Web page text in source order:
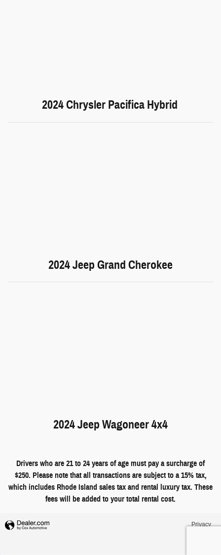
2024 Chrysler Pacifica Hybrid
2024 Jeep Grand Cherokee
2024 Jeep Wagoneer 4x4
Drivers who are 21 to 24 years of age must pay a surcharge of
$250. Please note that all transactions are subject to a 15% tax,
which includes Rhode Island sales tax and rental luxury tax. These
fees will be added to your total rental cost.
Privacy